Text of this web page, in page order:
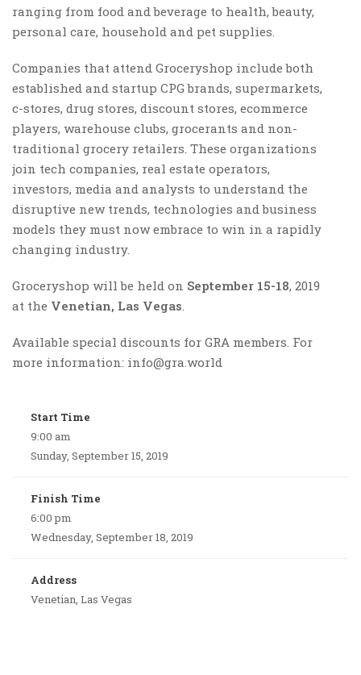
ranging from food and beverage to health, beauty,
personal care, household and pet supplies.
Companies that attend Groceryshop include both
established and startup CPG brands, supermarkets,
c-stores, drug stores, discount stores, ecommerce
players, warehouse clubs, grocerants and non-
traditional grocery retailers. These organizations
join tech companies, real estate operators,
investors, media and analysts to understand the
disruptive new trends, technologies and business
models they must now embrace to win in a rapidly
changing industry.
Groceryshop will be held on September 15-18, 2019
at the Venetian, Las Vegas
Available special discounts for GRA members. For
more information: info@gra.world
Start Time
9:00 am
Sunday, September 15, 2019
Finish Time
6:00 pm
Wednesday, September 18, 2019
Address
Venetian, Las Vegas